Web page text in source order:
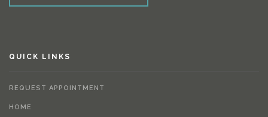
QUICK LINKS
REQUEST APPOINTMENT
HOME